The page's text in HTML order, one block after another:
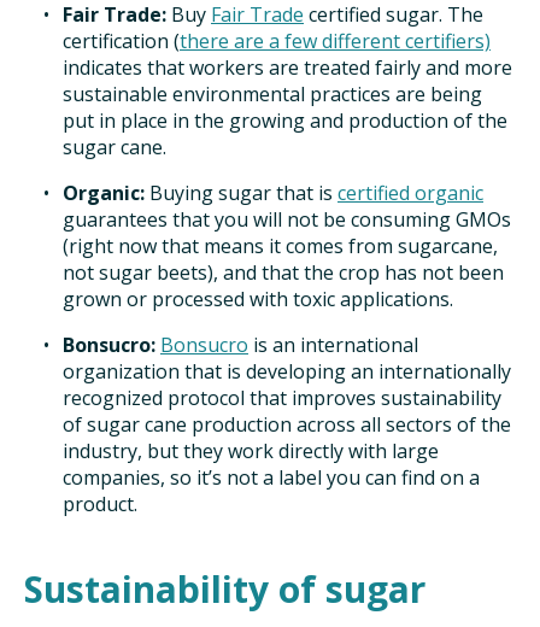
Fair Trade: Buy Fair Trade certified sugar. The
certification (there are a few different certifiers)
indicates that workers are treated fairly and more
sustainable environmental practices are being
put in place in the growing and production of the
sugar cane.
Organic: Buying sugar that is certified organic
guarantees that you will not be consuming GMOs
(right now that means it comes from sugarcane,
not sugar beets), and that the crop has not been
grown or processed with toxic applications.
Bonsucro: Bonsucro is an international
organization that is developing an internationally
recognized protocol that improves sustainability
of sugar cane production across all sectors of the
industry, but they work directly with large
companies, so it’s not a label you can find on a
product.
Sustainability of sugar